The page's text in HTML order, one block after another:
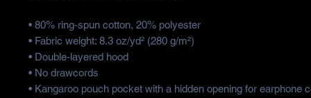
• 80% ring-spun cotton, 20% polyester
• Fabric weight: 8.3 oz/yd² (280 g/m²)
• Double-layered hood
• No drawcords
• Kangaroo pouch pocket with a hidden opening for earphone